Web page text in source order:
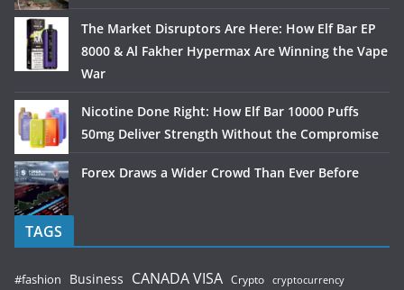
The Market Disruptors Are Here: How Elf Bar EP
8000 & Al Fakher Hypermax Are Winning the Vape
War
Nicotine Done Right: How Elf Bar 10000 Puffs
50mg Deliver Strength Without the Compromise
Forex Draws a Wider Crowd Than Ever Before
TAGS
#fashion Business CANADA VISA Crypto cryptocurrency